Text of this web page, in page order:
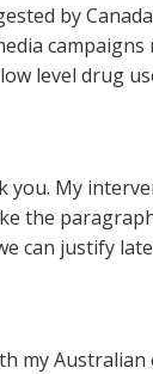
by
campaigns
level drug
you. My
the
can justify
my Australian